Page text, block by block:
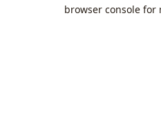
browser console